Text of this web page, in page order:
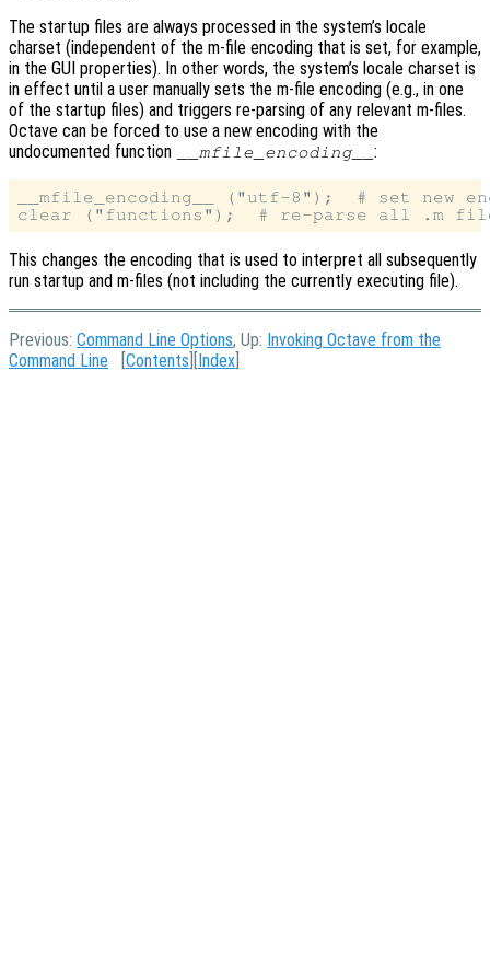
The startup files are always processed in the system’s locale
charset (independent of the m-file encoding that is set, for example,
in the GUI properties). In other words, the system’s locale charset is
in effect until a user manually sets the m-file encoding (e.g., in one
of the startup files) and triggers re-parsing of any relevant m-files.
Octave can be forced to use a new encoding with the
undocumented function
__mfile_encoding__ :
__mfile_encoding__ ("utf-8");  # set new
This changes the encoding that is used to interpret all subsequently
run startup and m-files (not including the currently executing file).
Previous: Command Line Options, Up: Invoking Octave from the
Command Line [Contents ][Index